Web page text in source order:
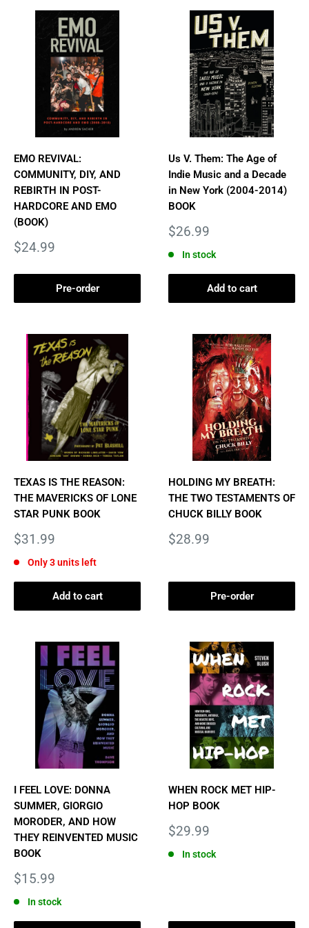
EMO REVIVAL:
COMMUNITY, DIY, AND
REBIRTH IN POST-
HARDCORE AND EMO
(BOOK)
Sale
$24.99
Pre-order
Us V. Them: The Age of
Indie Music and a Decade
in New York (2004-2014)
BOOK
Sale
$26.99
In stock
Add to cart
TEXAS IS THE REASON:
THE MAVERICKS OF LONE
STAR PUNK BOOK
Sale
$31.99
Only 3 units left
Add to cart
HOLDING MY BREATH:
THE TWO TESTAMENTS OF
CHUCK BILLY BOOK
Sale
$28.99
Pre-order
I FEEL LOVE: DONNA
SUMMER, GIORGIO
MORODER, AND HOW
THEY REINVENTED MUSIC
BOOK
Sale
$15.99
In stock
WHEN ROCK MET HIP-
HOP BOOK
Sale
$29.99
In stock